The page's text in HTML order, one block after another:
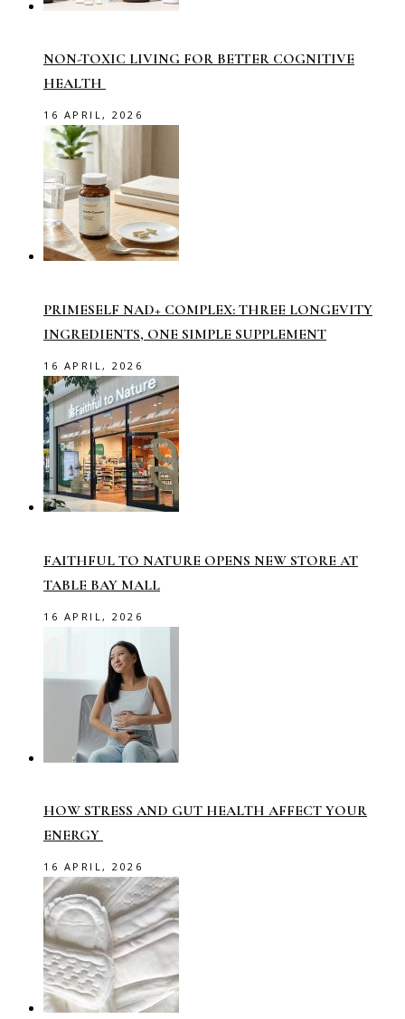
NON-TOXIC LIVING FOR BETTER COGNITIVE
HEALTH
16 APRIL, 2026
PRIMESELF NAD+ COMPLEX: THREE LONGEVITY
INGREDIENTS, ONE SIMPLE SUPPLEMENT
16 APRIL, 2026
FAITHFUL TO NATURE OPENS NEW STORE AT
TABLE BAY MALL
16 APRIL, 2026
HOW STRESS AND GUT HEALTH AFFECT YOUR
ENERGY
16 APRIL, 2026